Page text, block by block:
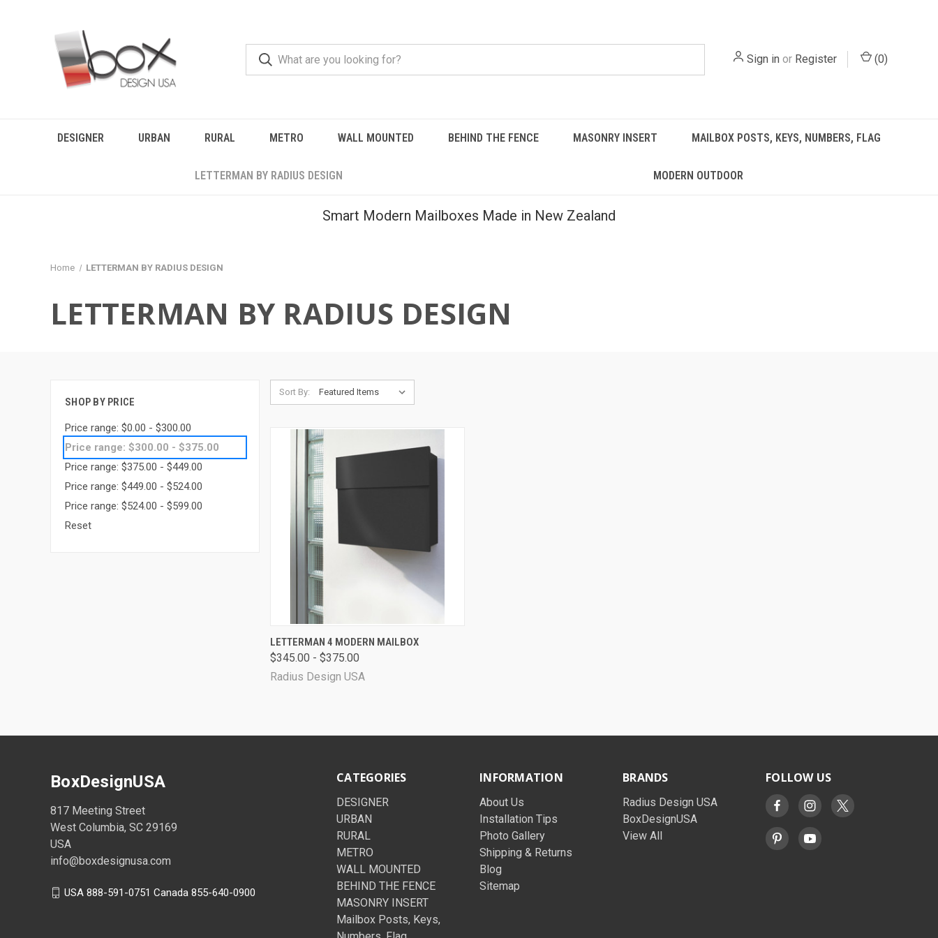
Sign in or Register (0)
DESIGNER URBAN RURAL METRO WALL MOUNTED BEHIND THE FENCE MASONRY INSERT MAILBOX POSTS, KEYS, NUMBERS, FLAG
LETTERMAN BY RADIUS DESIGN MODERN OUTDOOR
Smart Modern Mailboxes Made in New Zealand
Home LETTERMAN BY RADIUS DESIGN
LETTERMAN BY RADIUS DESIGN
SHOP BY PRICE
Price range: $0.00 - $300.00
Price range: $300.00 - $375.00
Price range: $375.00 - $449.00
Price range: $449.00 - $524.00
Price range: $524.00 - $599.00
Reset
Sort By:
QUICK VIEW VIEW OPTIONS
LETTERMAN 4 MODERN MAILBOX
$345.00 - $375.00
Radius Design USA
CATEGORIES
DESIGNER
URBAN
RURAL
METRO
WALL MOUNTED
BEHIND THE FENCE
MASONRY INSERT
Mailbox Posts, Keys,
INFORMATION
About Us
Installation Tips
Photo Gallery
Shipping & Returns
Blog
Sitemap
BRANDS
Radius Design USA
BoxDesignUSA
View All
FOLLOW US
BoxDesignUSA
817 Meeting Street
West Columbia, SC 29169
USA
info@boxdesignusa.com
USA 888-591-0751 Canada 855-640-0900